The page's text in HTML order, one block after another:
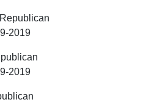
Republican
Republican